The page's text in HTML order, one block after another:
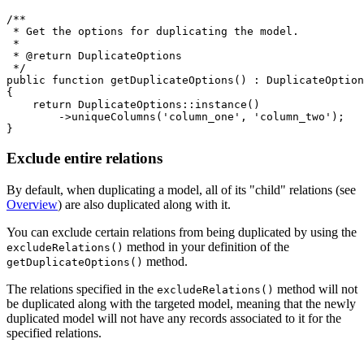
/**
* Get the options for duplicating the model.
*
* @return DuplicateOptions
*/
public function getDuplicateOptions() :
{
    return DuplicateOptions::instance()
        ->uniqueColumns('column_one', 'column_two');
Exclude entire relations
By default, when duplicating a model, all of its "child" relations (see
Overview) are also duplicated along with it.
You can exclude certain relations from being duplicated by using the
excludeRelations() method in your definition of the
getDuplicateOptions() method.
The relations specified in the excludeRelations() method will not
be duplicated along with the targeted model, meaning that the newly
duplicated model will not have any records associated to it for the
specified relations.